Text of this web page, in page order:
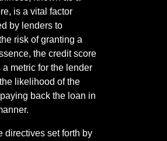
is a vital factor
by lenders to
risk of granting a
the credit score
a metric for the lender
likelihood of the
back the loan in
directives set forth by